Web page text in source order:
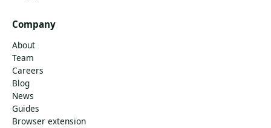
Company
About
Team
Careers
Blog
News
Guides
Browser extension